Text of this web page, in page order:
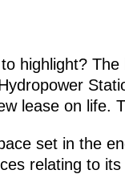
highlight?
lease on life.
set in the
relating to